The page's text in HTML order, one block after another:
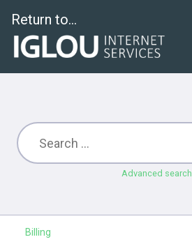
Return to...
Advanced search
Billing